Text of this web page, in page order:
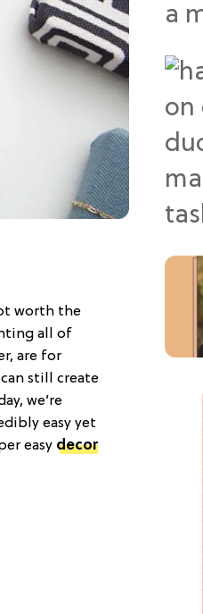
worth the
all of
are for
still create
we’re
easy yet
easy decor